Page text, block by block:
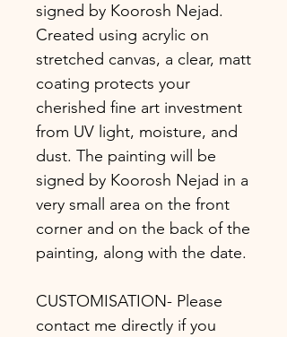
signed by Koorosh Nejad.
Created using acrylic on
stretched canvas, a clear, matt
coating protects your
cherished fine art investment
from UV light, moisture, and
dust. The painting will be
signed by Koorosh Nejad in a
very small area on the front
corner and on the back of the
painting, along with the date.
CUSTOMISATION- Please
contact me directly if you